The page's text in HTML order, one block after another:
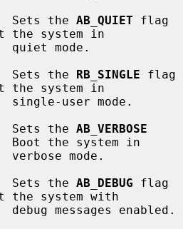
Sets the
AB_QUIET flag
the system in
Sets the
RB_SINGLE flag
the system in
Sets the
AB_VERBOSE
Boot the system in
Sets the
AB_DEBUG flag
the system with